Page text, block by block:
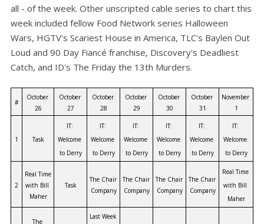
all - of the week. Other unscripted cable series to chart this
week included fellow Food Network series Halloween
Wars, HGTV's Scariest House in America, TLC's Baylen Out
Loud and 90 Day Fiancé franchise, Discovery's Deadliest
Catch, and ID's The Friday the 13th Murders.
#
October
26
October
27
October
28
October
29
October
30
October
31
November
1
1 Task
IT:
Welcome
to Derry
IT:
Welcome
to Derry
IT:
Welcome
to Derry
IT:
Welcome
to Derry
IT:
Welcome
to Derry
IT:
Welcome
to Derry
2
Real Time
with Bill
Maher
Task
The Chair
Company
The Chair
Company
The Chair
Company
The Chair
Company
Real Time
with Bill
Maher
The
Last Week